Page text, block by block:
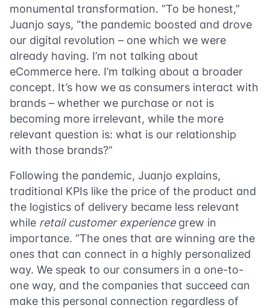
monumental transformation. “To be honest,”
Juanjo says, “the pandemic boosted and drove
our digital revolution – one which we were
already having. I’m not talking about
eCommerce here. I’m talking about a broader
concept. It’s how we as consumers interact with
brands – whether we purchase or not is
becoming more irrelevant, while the more
relevant question is: what is our relationship
with those brands?”
Following the pandemic, Juanjo explains,
traditional KPIs like the price of the product and
the logistics of delivery became less relevant
while retail customer experience grew in
importance. “The ones that are winning are the
ones that can connect in a highly personalized
way. We speak to our consumers in a one-to-
one way, and the companies that succeed can
make this personal connection regardless of